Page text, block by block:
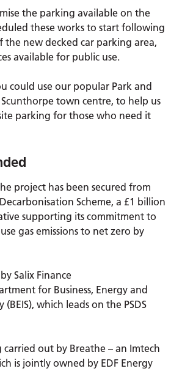
the parking available on the
these works to start following
new decked car parking area,
available for public use.
could use our popular Park and
Scunthorpe town centre, to help us
parking for those who need it
project has been secured from
Scheme, a £1 billion
supporting its commitment to
gas emissions to net zero by
Salix Finance
for Business, Energy and
which leads on the PSDS
carried out by Breathe – an Imtech
is jointly owned by EDF Energy